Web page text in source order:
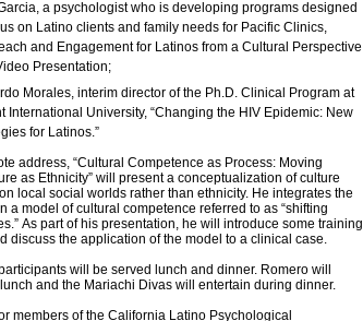
a psychologist who is developing programs designed
on Latino clients and family needs for Pacific Clinics,
and Engagement for Latinos from a Cultural Perspective
Presentation;
Morales, interim director of the Ph.D. Clinical Program at
International University, “Changing the HIV Epidemic: New
for Latinos.”
address, “Cultural Competence as Process: Moving
as Ethnicity” will present a conceptualization of culture
local social worlds rather than ethnicity. He integrates the
a model of cultural competence referred to as “shifting
As part of his presentation, he will introduce some training
discuss the application of the model to a clinical case.
will be served lunch and dinner. Romero will
and the Mariachi Divas will entertain during dinner.
members of the California Latino Psychological